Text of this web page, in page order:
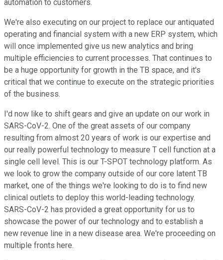
automation to customers.
We're also executing on our project to replace our antiquated
operating and financial system with a new ERP system, which
will once implemented give us new analytics and bring
multiple efficiencies to current processes. That continues to
be a huge opportunity for growth in the TB space, and it's
critical that we continue to execute on the strategic priorities
of the business.
I'd now like to shift gears and give an update on our work in
SARS-CoV-2. One of the great assets of our company
resulting from almost 20 years of work is our expertise and
our really powerful technology to measure T cell function at a
single cell level. This is our T-SPOT technology platform. As
we look to grow the company outside of our core latent TB
market, one of the things we're looking to do is to find new
clinical outlets to deploy this world-leading technology.
SARS-CoV-2 has provided a great opportunity for us to
showcase the power of our technology and to establish a
new revenue line in a new disease area. We're proceeding on
multiple fronts here.